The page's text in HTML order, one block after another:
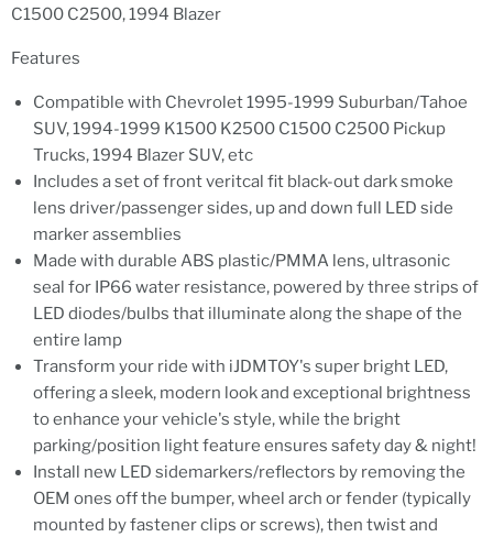
C1500 C2500, 1994 Blazer
Features
Compatible with Chevrolet 1995-1999 Suburban/Tahoe
SUV, 1994-1999 K1500 K2500 C1500 C2500 Pickup
Trucks, 1994 Blazer SUV, etc
Includes a set of front veritcal fit black-out dark smoke
lens driver/passenger sides, up and down full LED side
marker assemblies
Made with durable ABS plastic/PMMA lens, ultrasonic
seal for IP66 water resistance, powered by three strips of
LED diodes/bulbs that illuminate along the shape of the
entire lamp
Transform your ride with iJDMTOY's super bright LED,
offering a sleek, modern look and exceptional brightness
to enhance your vehicle's style, while the bright
parking/position light feature ensures safety day & night!
Install new LED sidemarkers/reflectors by removing the
OEM ones off the bumper, wheel arch or fender (typically
mounted by fastener clips or screws), then twist and